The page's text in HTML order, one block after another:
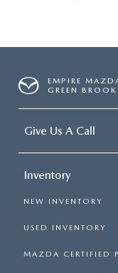
EMPIRE
GREEN BROOK
Give Us A Call
Inventory
NEW INVENTORY
USED INVENTORY
MAZDA CERTIFIED